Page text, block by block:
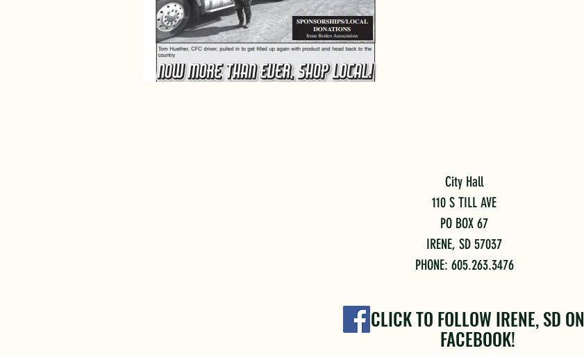
City Hall
110 S TILL AVE
PO BOX 67
IRENE, SD 57037
PHONE: 605.263.3476
CLICK TO FOLLOW IRENE, SD ON
FACEBOOK!